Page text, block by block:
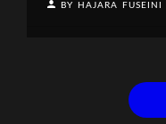
BY HAJARA FUSEINI